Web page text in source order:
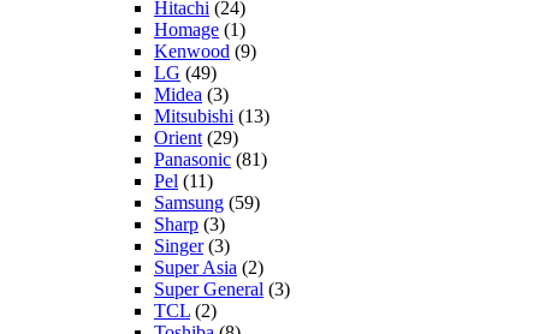
Hitachi (24)
Homage (1)
Kenwood (9)
LG (49)
Midea (3)
Mitsubishi (13)
Orient (29)
Panasonic (81)
Pel (11)
Samsung (59)
Sharp (3)
Singer(3)
Super Asia (2)
Super General (3)
TCL (2)